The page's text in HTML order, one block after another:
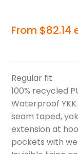
From $82.14
Regular fit
100% recycled
Waterproof
seam taped,
extension at
pockets with